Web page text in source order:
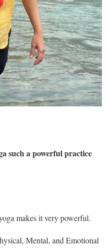
such a powerful practice
makes it very powerful.
Mental, and Emotional